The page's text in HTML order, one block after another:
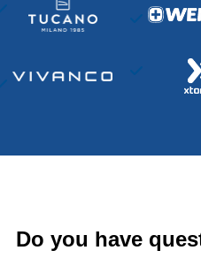
Do you have